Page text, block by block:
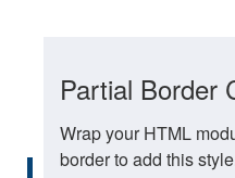
Partial Border
Wrap your HTML
border to add this